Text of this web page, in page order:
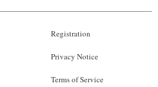
Registration
Privacy Notice
Terms of Service